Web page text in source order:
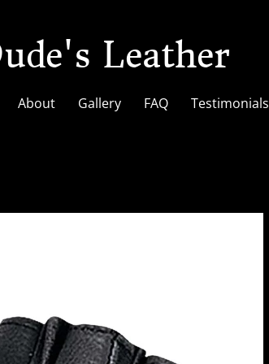
Leather
About Gallery FAQ Testimonials